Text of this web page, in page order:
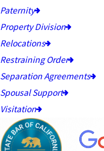
Paternity
Property Division
Relocations
Restraining Order
Separation Agreements
Spousal Support
Visitation